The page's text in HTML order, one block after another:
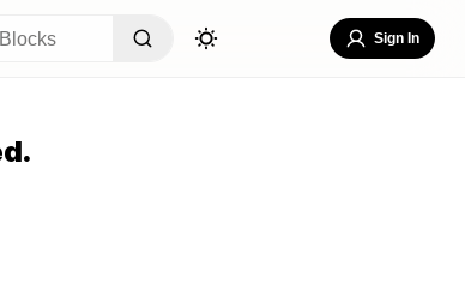
Sign In